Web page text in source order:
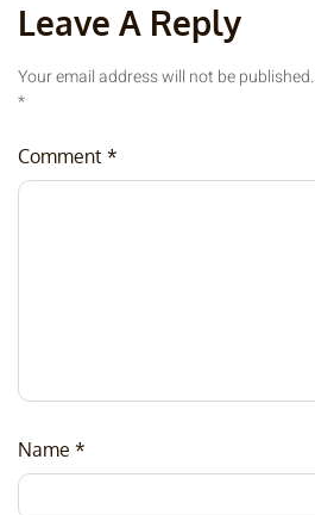
Leave A Reply
Your email address will not be published.
*
Comment *
Name *